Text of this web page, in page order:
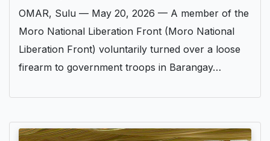
OMAR, Sulu — May 20, 2026 — A member of the
Moro National Liberation Front (Moro National
Liberation Front) voluntarily turned over a loose
firearm to government troops in Barangay…